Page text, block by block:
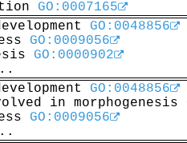
GO:0007165
GO:0048856
GO:0009056
GO:0000902
GO:0048856
in morphogenesis
GO:0009056